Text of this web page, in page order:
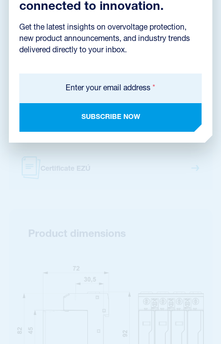
Installation instructions (1,4 MB)
Certificate EZÚ
Product dimensions
connected to innovation.
Get the latest insights on overvoltage protection,
new product announcements, and industry trends
delivered directly to your inbox.
Enter your email address *
SUBSCRIBE NOW